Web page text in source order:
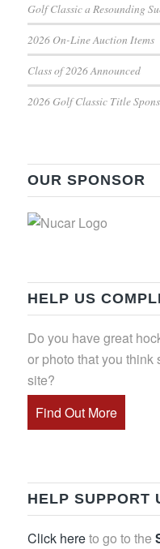
Golf Classic a Resounding
2026 On-Line Auction Items
Class of 2026 Announced
2026 Golf Classic Title
OUR SPONSOR
HELP US
Do you have great
or photo that you think
site?
Find Out More
HELP SUPPORT
Click hereto go to the